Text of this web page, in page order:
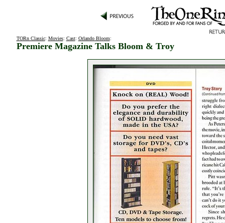
TORn Classic: Movies: Cast: Orlando Bloom:
Premiere Magazine Talks Bloom & Troy